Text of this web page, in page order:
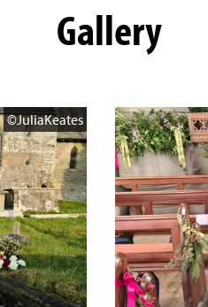
Gallery
©JuliaKeates